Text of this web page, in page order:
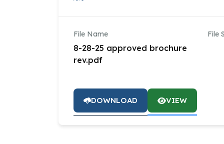
File Name
8-28-25 approved brochure
rev.pdf
File
DOWNLOAD VIEW